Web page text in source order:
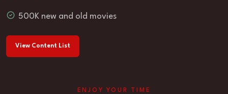
500K new and old movies
View Content List
ENJOY YOUR TIME